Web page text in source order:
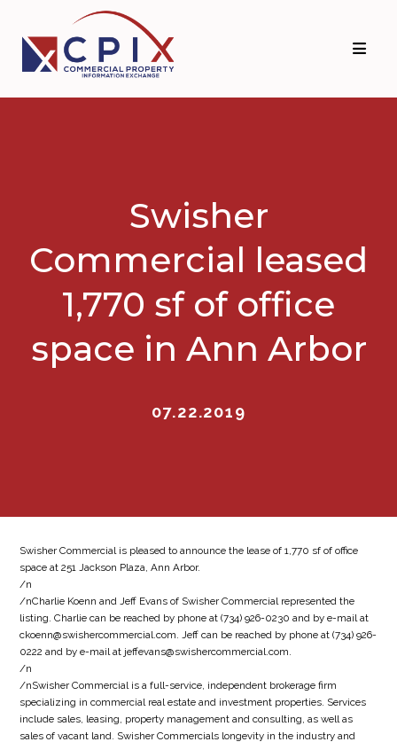
primary
navigation
main
content
Swisher
Commercial leased
1,770 sf of office
space in Ann Arbor
07.22.2019
Swisher Commercial is pleased to announce the lease of 1,770 sf of office
space at 251 Jackson Plaza, Ann Arbor.
/n
/nCharlie Koenn and Jeff Evans of Swisher Commercial represented the
listing. Charlie can be reached by phone at (734) 926-0230 and by e-mail at
ckoenn@swishercommercial.com. Jeff can be reached by phone at (734) 926-
0222 and by e-mail at jeffevans@swishercommercial.com.
/n
/nSwisher Commercial is a full-service, independent brokerage firm
specializing in commercial real estate and investment properties. Services
include sales, leasing, property management and consulting, as well as
sales of vacant land. Swisher Commercials longevity in the industry and